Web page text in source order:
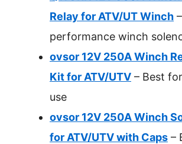
Relay for ATV/UT Winch
performance winch
ovsor 12V 250A Winch
Kit for ATV/UTV – Best
use
ovsor 12V 250A Winch
for ATV/UTV with Caps –